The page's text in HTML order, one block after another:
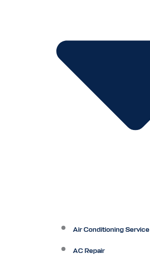
Air Conditioning Service
AC Repair